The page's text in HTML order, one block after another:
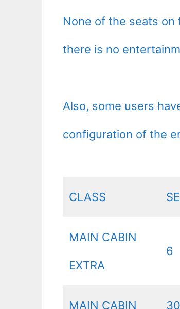
None of the seats on
there is no
Also, some users
configuration of the
CLASS
MAIN CABIN
EXTRA
6
MAIN CABIN 30